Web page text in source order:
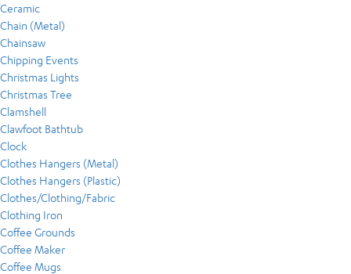
Ceramic
Chain (Metal)
Chainsaw
Chipping Events
Christmas Lights
Christmas Tree
Clamshell
Clawfoot Bathtub
Clock
Clothes Hangers (Metal)
Clothes Hangers (Plastic)
Clothes/Clothing/Fabric
Clothing Iron
Coffee Grounds
Coffee Maker
Coffee Mugs